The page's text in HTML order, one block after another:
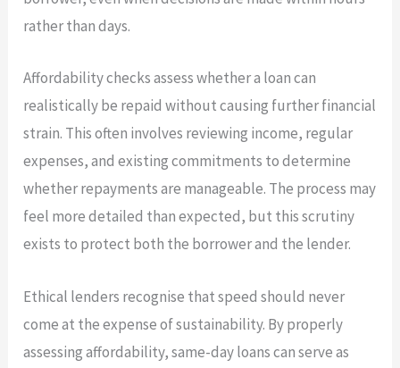
rather than days.
Affordability checks assess whether a loan can
realistically be repaid without causing further financial
strain. This often involves reviewing income, regular
expenses, and existing commitments to determine
whether repayments are manageable. The process may
feel more detailed than expected, but this scrutiny
exists to protect both the borrower and the lender.
Ethical lenders recognise that speed should never
come at the expense of sustainability. By properly
assessing affordability, same-day loans can serve as